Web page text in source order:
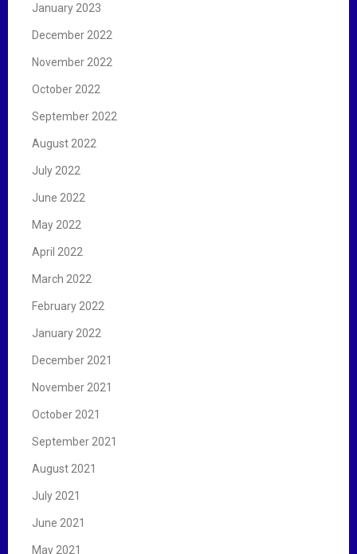
January 2023
December 2022
November 2022
October 2022
September 2022
August 2022
July 2022
June 2022
May 2022
April 2022
March 2022
February 2022
January 2022
December 2021
November 2021
October 2021
September 2021
August 2021
July 2021
June 2021
May 2021